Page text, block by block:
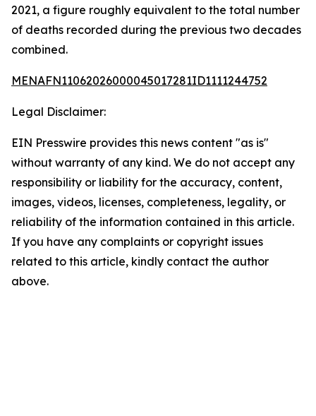
2021, a figure roughly equivalent to the total number
of deaths recorded during the previous two decades
combined.
MENAFN11062026000045017281ID1111244752
Legal Disclaimer:
EIN Presswire provides this news content "as is"
without warranty of any kind. We do not accept any
responsibility or liability for the accuracy, content,
images, videos, licenses, completeness, legality, or
reliability of the information contained in this article.
If you have any complaints or copyright issues
related to this article, kindly contact the author
above.